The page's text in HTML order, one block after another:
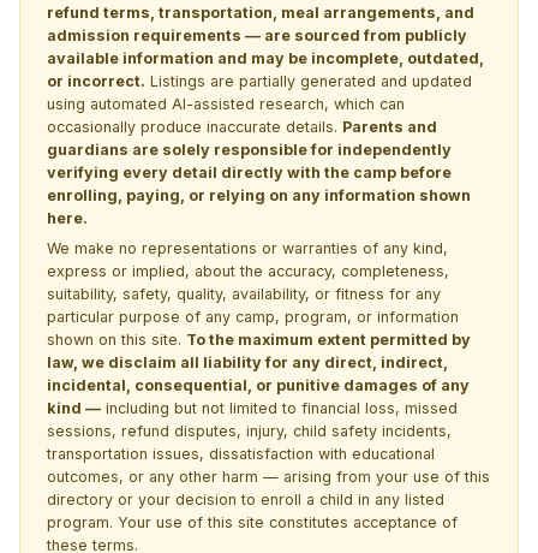
refund terms, transportation, meal arrangements, and
admission requirements — are sourced from publicly
available information and may be incomplete, outdated,
or incorrect. Listings are partially generated and updated
using automated AI-assisted research, which can
occasionally produce inaccurate details. Parents and
guardians are solely responsible for independently
verifying every detail directly with the camp before
enrolling, paying, or relying on any information shown
here.
We make no representations or warranties of any kind,
express or implied, about the accuracy, completeness,
suitability, safety, quality, availability, or fitness for any
particular purpose of any camp, program, or information
shown on this site. To the maximum extent permitted by
law, we disclaim all liability for any direct, indirect,
incidental, consequential, or punitive damages of any
kind — including but not limited to financial loss, missed
sessions, refund disputes, injury, child safety incidents,
transportation issues, dissatisfaction with educational
outcomes, or any other harm — arising from your use of this
directory or your decision to enroll a child in any listed
program. Your use of this site constitutes acceptance of
these terms.